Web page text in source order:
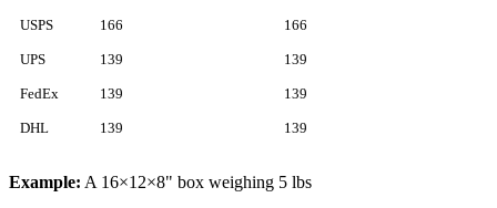
USPS 166 166
UPS 139 139
FedEx 139 139
DHL 139 139
Example: A 16×12×8" box weighing 5 lbs